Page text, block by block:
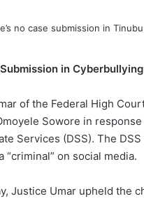
in
of the Federal High
Sowore in
Services (DSS). The
on social media.
Justice Umar upheld the